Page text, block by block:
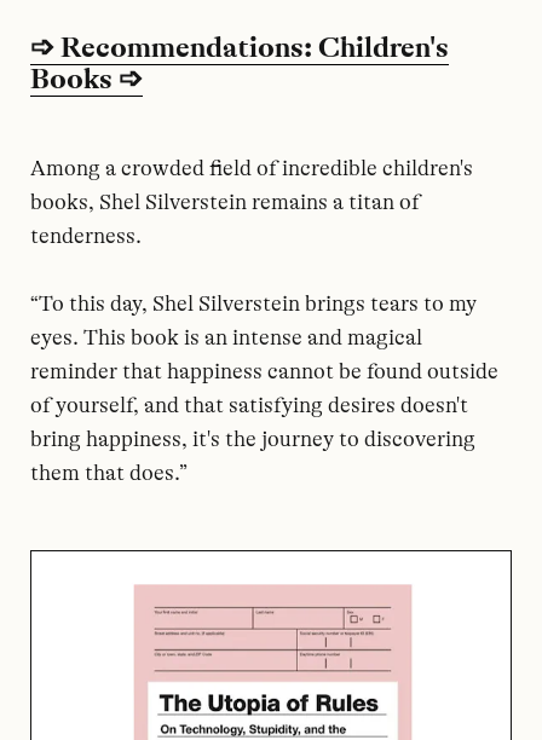
➩ Recommendations: Children's
Books ➩
Among a crowded field of incredible children's
books, Shel Silverstein remains a titan of
tenderness.
“To this day, Shel Silverstein brings tears to my
eyes. This book is an intense and magical
reminder that happiness cannot be found outside
of yourself, and that satisfying desires doesn't
bring happiness, it's the journey to discovering
them that does.”